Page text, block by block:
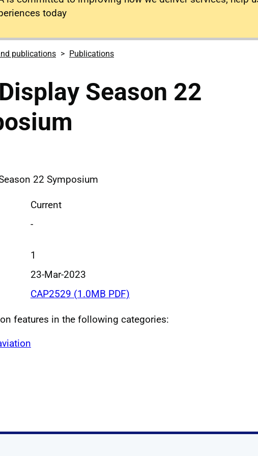
today
publications Publications
Season 22
22 Symposium
Current
-
1
23-Mar-2023
CAP2529 (1.0MB PDF)
features in the following categories: